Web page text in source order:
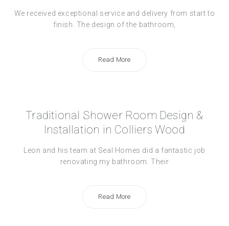
We received exceptional service and delivery from start to
finish. The design of the bathroom,
Read More
Traditional Shower Room Design &
Installation in Colliers Wood
Leon and his team at Seal Homes did a fantastic job
renovating my bathroom. Their
Read More